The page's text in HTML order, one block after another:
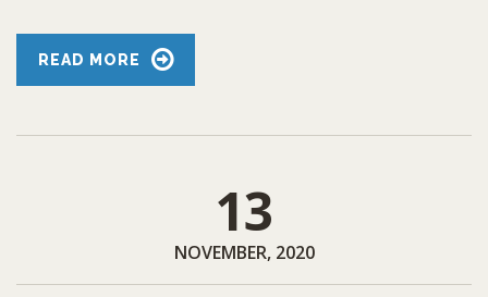
READ MORE
13
NOVEMBER, 2020